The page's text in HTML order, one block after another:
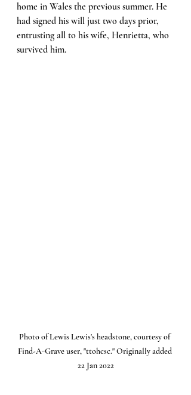
home in Wales the previous summer. He
had signed his will just two days prior,
entrusting all to his wife, Henrietta, who
survived him.
Photo of Lewis Lewis's headstone, courtesy of
Find-A-Grave user, "ttohcsc." Originally added
22 Jan 2022